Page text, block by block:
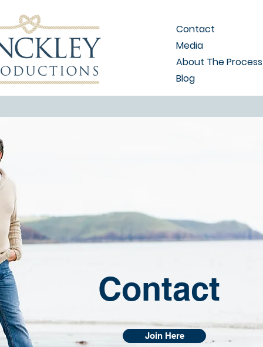
Contact
Media
About The Process
Blog
Contact
Join Here